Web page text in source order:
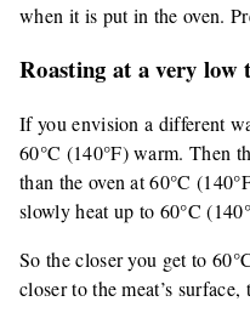
when it is put in the oven.
Roasting at a very low
If you envision a different
60°C (140°F) warm. Then
than the oven at 60°C
slowly heat up to 60°C
So the closer you get to
closer to the meat’s